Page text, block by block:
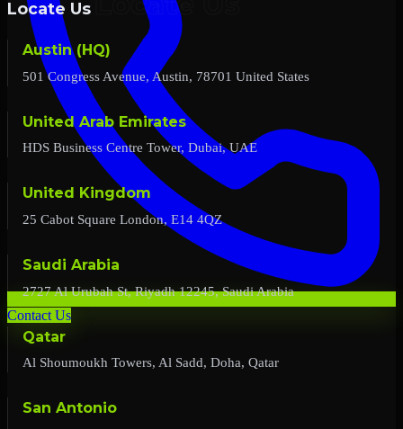
Contact Us
Locate Us
Austin (HQ)
501 Congress Avenue, Austin, 78701 United States
United Arab Emirates
HDS Business Centre Tower, Dubai, UAE
United Kingdom
25 Cabot Square London, E14 4QZ
Saudi Arabia
2727 Al Urubah St, Riyadh 12245, Saudi Arabia
Qatar
Al Shoumoukh Towers, Al Sadd, Doha, Qatar
San Antonio